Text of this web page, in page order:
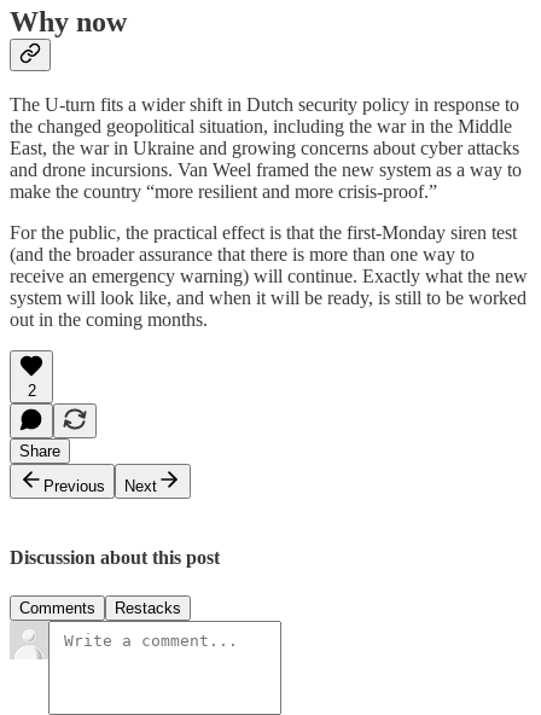
Why now
The U-turn fits a wider shift in Dutch security policy in response to
the changed geopolitical situation, including the war in the Middle
East, the war in Ukraine and growing concerns about cyber attacks
and drone incursions. Van Weel framed the new system as a way to
make the country “more resilient and more crisis-proof.”
For the public, the practical effect is that the first-Monday siren test
(and the broader assurance that there is more than one way to
receive an emergency warning) will continue. Exactly what the new
system will look like, and when it will be ready, is still to be worked
out in the coming months.
2
Share
Previous
Next
Discussion about this post
Comments Restacks